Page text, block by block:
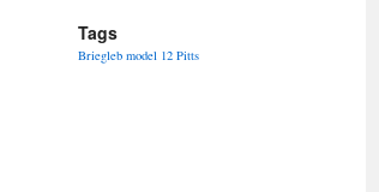
Tags
Briegleb model 12 Pitts